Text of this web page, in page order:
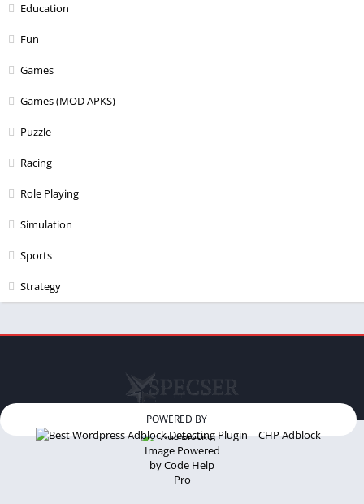
Education
Fun
Games
Games (MOD APKS)
Puzzle
Racing
Role Playing
Simulation
Sports
Strategy
POWERED BY